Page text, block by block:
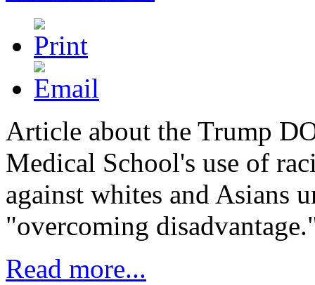
Article about the Trump
Medical School's use of
against whites and Asians
"overcoming
Read more...